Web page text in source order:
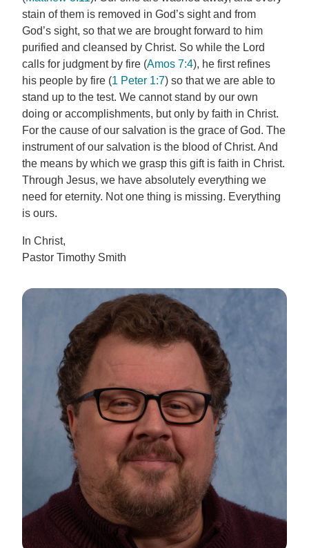
stain of them is removed in God’s sight and from
God’s sight, so that we are brought forward to him
purified and cleansed by Christ. So while the Lord
calls for judgment by fire (Amos 7:4), he first refines
his people by fire (1 Peter 1:7) so that we are able to
stand up to the test. We cannot stand by our own
doing or accomplishments, but only by faith in Christ.
For the cause of our salvation is the grace of God. The
instrument of our salvation is the blood of Christ. And
the means by which we grasp this gift is faith in Christ.
Through Jesus, we have absolutely everything we
need for eternity. Not one thing is missing. Everything
is ours.
In Christ,
Pastor Timothy Smith